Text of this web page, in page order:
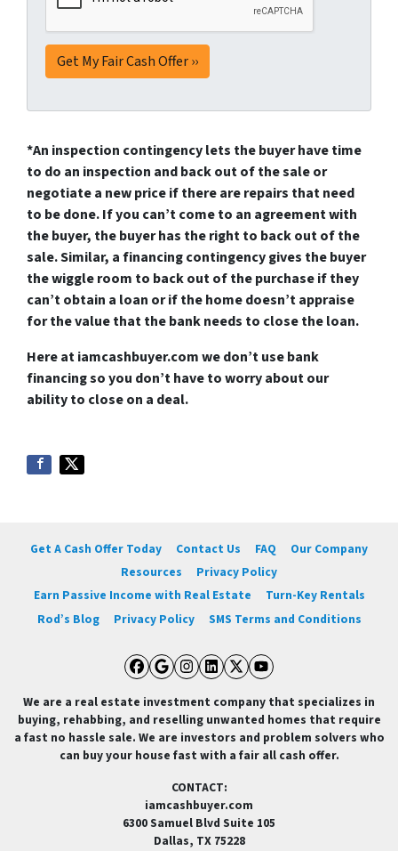
*An inspection contingencylets the buyer have time
to do an inspection and back out of the sale or
negotiate a new price if there are repairs that need
to be done. If you can’t come to an agreement with
the buyer, the buyer has the right to back out of the
sale. Similar, afinancing contingencygives the buyer
the wiggle room to back out of the purchase if they
can’t obtain a loan or if the home doesn’t appraise
for the value that the bank needs to close the loan.
Here at iamcashbuyer.com we don’t use bank
financing so you don’t have to worry about our
ability to close on a deal.
Get A Cash Offer Today Contact Us FAQ
Our Company
Resources
Privacy Policy
Earn Passive Income with Real Estate
Turn-Key Rentals
Rod’s Blog
Privacy Policy SMS Terms and Conditions
Facebook
Google Business
Instagram
LinkedIn
Twitter
YouTube
We are a real estate investment company that specializes in
buying, rehabbing, and reselling unwanted homes that require
a fast no hassle sale. We are investors and problem solvers who
can buy your house fast with a fair all cash offer.
CONTACT:
iamcashbuyer.com
6300 Samuel Blvd Suite 105
Dallas, TX 75228